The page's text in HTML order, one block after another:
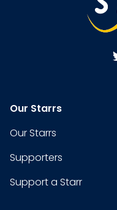
Our Starrs
Our Starrs
Supporters
Support a Starr